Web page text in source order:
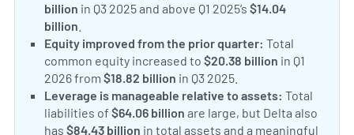
billion in Q3 2025 and above Q1 2025’s$14.04
billion
Equity improved from the prior quarter: Total
common equity increased to$20.38 billion in Q1
2026 from$18.82 billion in Q3 2025.
Leverage is manageable relative to assets: Total
liabilities of$64.06 billion are large, but Delta also
has$84.43 billion in total assets and a meaningful